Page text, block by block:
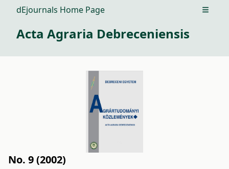
dEjournals Home Page Open
Acta Agraria Debreceniensis
No. 9 (2002)